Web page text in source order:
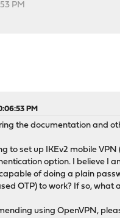
PM
PM
the documentation and
to set up IKEv2 mobile VPN
option. I believe I
of doing a plain
OTP) to work? If so,
using OpenVPN,